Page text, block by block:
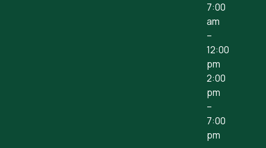
7:00
am
–
12:00
pm
2:00
pm
–
7:00
pm